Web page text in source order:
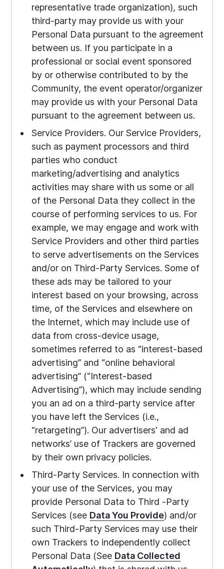
representative trade organization), such
third-party may provide us with your
Personal Data pursuant to the agreement
between us. If you participate in a
professional or social event sponsored
by or otherwise contributed to by the
Community, the event operator/organizer
may provide us with your Personal Data
pursuant to the agreement between us.
Service Providers. Our Service Providers,
such as payment processors and third
parties who conduct
marketing/advertising and analytics
activities may share with us some or all
of the Personal Data they collect in the
course of performing services to us. For
example, we may engage and work with
Service Providers and other third parties
to serve advertisements on the Services
and/or on Third-Party Services. Some of
these ads may be tailored to your
interest based on your browsing, across
time, of the Services and elsewhere on
the Internet, which may include use of
data from cross-device usage,
sometimes referred to as “interest-based
advertising” and “online behavioral
advertising” (“Interest-based
Advertising”), which may include sending
you an ad on a third-party service after
you have left the Services (i.e.,
“retargeting”). Our advertisers' and ad
networks’ use of Trackers are governed
by their own privacy policies.
Third-Party Services. In connection with
your use of the Services, you may
provide Personal Data to Third -Party
Services (see Data You Provide) and/or
such Third-Party Services may use their
own Trackers to independently collect
Personal Data (See Data Collected